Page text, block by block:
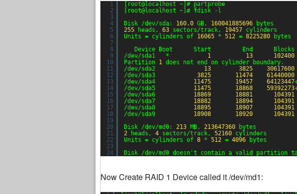
1
2
3
4
5
6
7
8
9
10
11
12
13
14
15
16
17
18
19
20
21
22
23
24
[root@localhost ~]# partprobe
[root@localhost ~]# fdisk -l
Disk /dev/sda: 160.0 GB, 160041885696
bytes
255
heads, 63 sectors/track, 19457 cylinders
Units = cylinders of 16065 * 512 = 8225280
bytes
Device Boot      Start         End
/dev/sda1   * 1 13 102400
Partition 1 does not end on cylinder boundary.
/dev/sda2 13 3825 30617600
/dev/sda3 3825 11474 61440000
/dev/sda4 11475 19457 64123447
/dev/sda5 11475 18868 59392273
/dev/sda6 18869 18881 104391
/dev/sda7 18882 18894 104391
/dev/sda8 18895 18907 104391
/dev/sda9 18908 18920 104391
Disk /dev/md0: 213 MB, 213647360
bytes
2
heads, 4 sectors/track, 52160 cylinders
Units = cylinders of 8 * 512 = 4096
bytes
Disk /dev/md0 doesn't contain a valid partition
Now Create RAID 1 Device called it /dev/md1: